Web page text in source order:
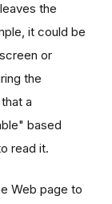
the
it could be
or
the
a
based
read it.
Web page to